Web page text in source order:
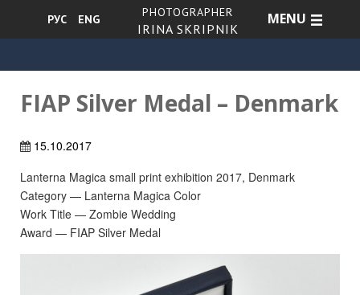
РУС ENG
PHOTOGRAPHER
IRINA SKRIPNIK
MENU
FIAP Silver Medal – Denmark
15.10.2017
Lanterna Magica small print exhibition 2017, Denmark
Category — Lanterna Magica Color
Work Title — Zombie Wedding
Award — FIAP Silver Medal